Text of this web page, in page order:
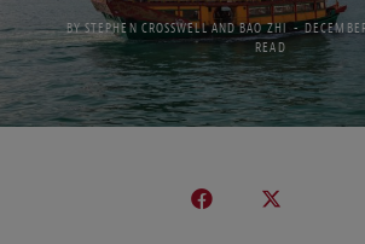
BYSTEPHEN CROSSWELLANDBAO ZHI
READ